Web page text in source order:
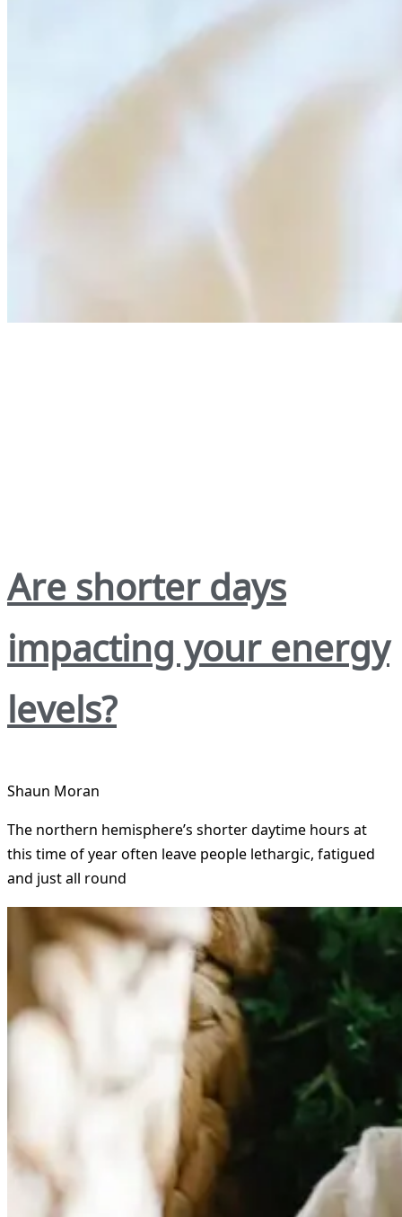
Are shorter days
impacting your energy
levels?
Shaun Moran
The northern hemisphere’s shorter daytime hours at
this time of year often leave people lethargic, fatigued
and just all round